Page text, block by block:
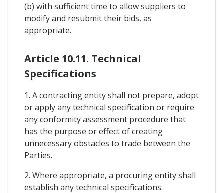
(b) with sufficient time to allow suppliers to
modify and resubmit their bids, as
appropriate.
Article 10.11. Technical
Specifications
1. A contracting entity shall not prepare, adopt
or apply any technical specification or require
any conformity assessment procedure that
has the purpose or effect of creating
unnecessary obstacles to trade between the
Parties.
2. Where appropriate, a procuring entity shall
establish any technical specifications: